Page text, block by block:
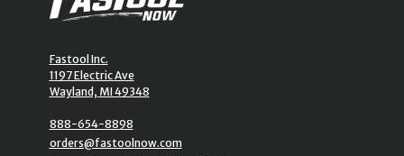
Fastool Inc.
1197 Electric Ave
Wayland, MI 49348
888-654-8898
orders@fastoolnow.com